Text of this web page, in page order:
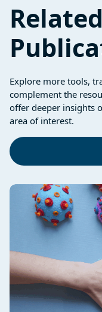
Related
Explore more tools,
complement the
offer deeper insights
area of interest.